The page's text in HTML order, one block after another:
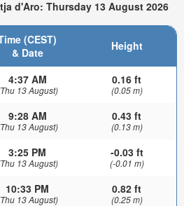
d'Aro: Thursday 13 August 2026
(CEST)
& Date
Height
4:37 AM
13 August)
0.16 ft
(0.05 m)
9:28 AM
13 August)
0.43 ft
(0.13 m)
3:25 PM
13 August)
-0.03 ft
(-0.01 m)
10:33 PM
13 August)
0.82 ft
(0.25 m)